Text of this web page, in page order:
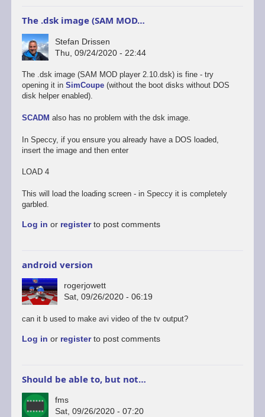
The .dsk image (SAM MOD…
Stefan Drissen
Thu, 09/24/2020 - 22:44
The .dsk image (SAM MOD player 2.10.dsk) is fine - try
opening it in SimCoupe(without the boot disks without DOS
disk helper enabled).
SCADM also has no problem with the dsk image.
In Speccy, if you ensure you already have a DOS loaded,
insert the image and then enter
LOAD 4
This will load the loading screen - in Speccy it is completely
garbled.
Log in or registerto post comments
android version
rogerjowett
Sat, 09/26/2020 - 06:19
can it b used to make avi video of the tv output?
Log in or registerto post comments
Should be able to, but not…
fms
Sat, 09/26/2020 - 07:20